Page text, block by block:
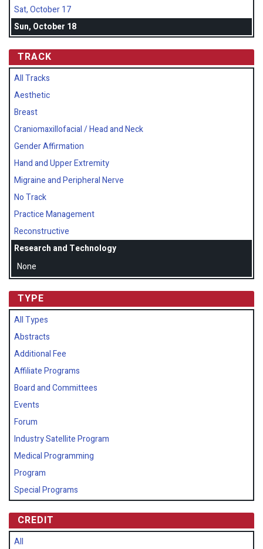
Sat, October 17
Sun, October 18
TRACK
All Tracks
Aesthetic
Breast
Craniomaxillofacial / Head and Neck
Gender Affirmation
Hand and Upper Extremity
Migraine and Peripheral Nerve
No Track
Practice Management
Reconstructive
Research and Technology
None
TYPE
All Types
Abstracts
Additional Fee
Affiliate Programs
Board and Committees
Events
Forum
Industry Satellite Program
Medical Programming
Program
Special Programs
CREDIT
All